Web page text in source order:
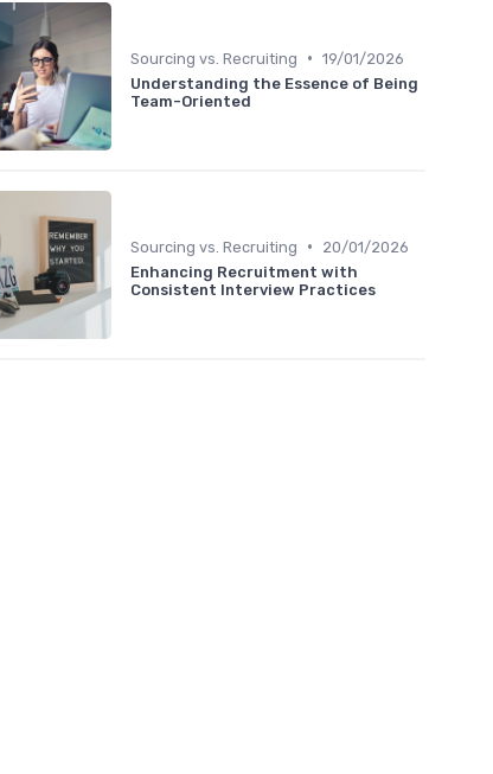
Sourcing vs. Recruiting • 19/01/2026
Understanding the Essence of Being
Team-Oriented
Sourcing vs. Recruiting •
20/01/2026
Enhancing Recruitment with
Consistent Interview Practices